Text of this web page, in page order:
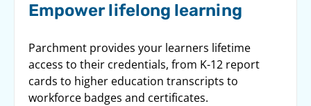
Empower lifelong learning
Parchment provides your learners lifetime
access to their credentials, from K-12 report
cards to higher education transcripts to
workforce badges and certificates.